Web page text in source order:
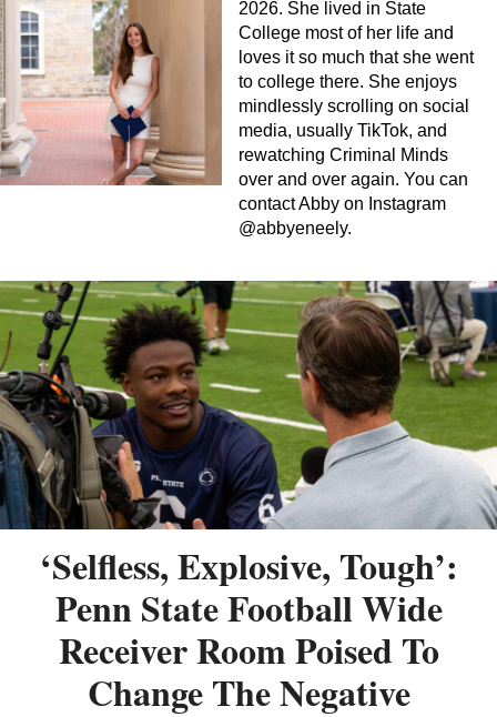
2026. She lived in State
College most of her life and
loves it so much that she went
to college there. She enjoys
mindlessly scrolling on social
media, usually TikTok, and
rewatching Criminal Minds
over and over again. You can
contact Abby on Instagram
@abbyeneely.
‘Selfless, Explosive, Tough’:
Penn State Football Wide
Receiver Room Poised To
Change The Negative